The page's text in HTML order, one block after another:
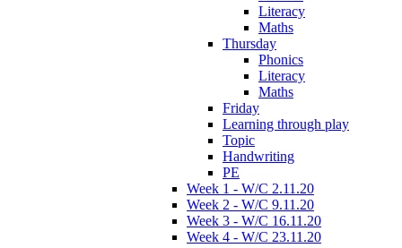
Literacy
Maths
Thursday
Phonics
Literacy
Maths
Friday
Learning through play
Topic
Handwriting
PE
Week 1 - W/C 2.11.20
Week 2 - W/C 9.11.20
Week 3 - W/C 16.11.20
Week 4 - W/C 23.11.20